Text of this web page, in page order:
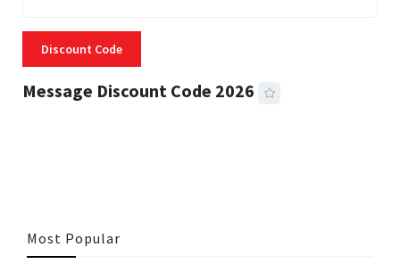
Discount Code
Message Discount Code 2026
Most Popular